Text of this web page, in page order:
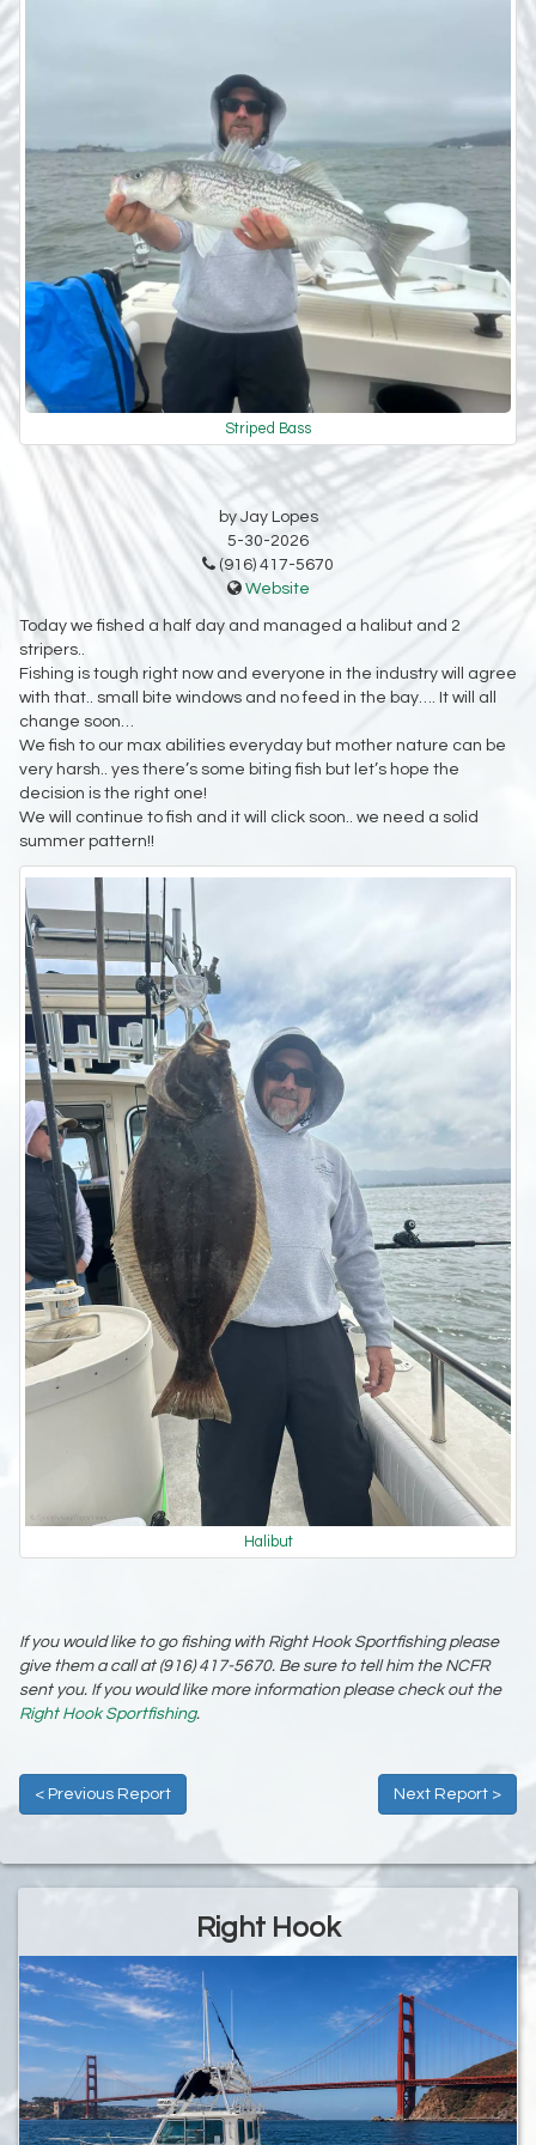
Striped Bass
by Jay Lopes
5-30-2026
(916) 417-5670
Website
Today we fished a half day and managed a halibut and 2
stripers..
Fishing is tough right now and everyone in the industry will agree
with that.. small bite windows and no feed in the bay…. It will all
change soon…
We fish to our max abilities everyday but mother nature can be
very harsh.. yes there’s some biting fish but let’s hope the
decision is the right one!
We will continue to fish and it will click soon.. we need a solid
summer pattern!!
Halibut
If you would like to go fishing with Right Hook Sportfishing please
give them a call at (916) 417-5670. Be sure to tell him the NCFR
sent you. If you would like more information please check out the
Right Hook Sportfishing.
< Previous Report Next Report >
Right Hook